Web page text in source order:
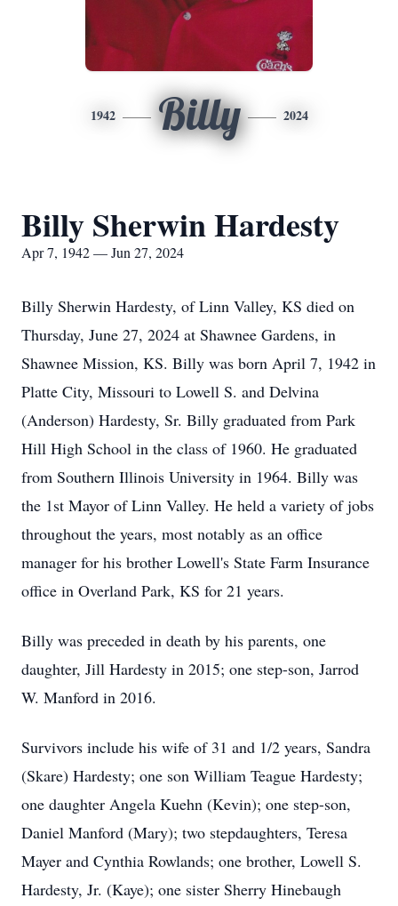
1942 Billy 2024
Billy Sherwin Hardesty
Apr 7, 1942 — Jun 27, 2024
Billy Sherwin Hardesty, of Linn Valley, KS died on
Thursday, June 27, 2024 at Shawnee Gardens, in
Shawnee Mission, KS. Billy was born April 7, 1942 in
Platte City, Missouri to Lowell S. and Delvina
(Anderson) Hardesty, Sr. Billy graduated from Park
Hill High School in the class of 1960. He graduated
from Southern Illinois University in 1964. Billy was
the 1st Mayor of Linn Valley. He held a variety of jobs
throughout the years, most notably as an office
manager for his brother Lowell's State Farm Insurance
office in Overland Park, KS for 21 years.
Billy was preceded in death by his parents, one
daughter, Jill Hardesty in 2015; one step-son, Jarrod
W. Manford in 2016.
Survivors include his wife of 31 and 1/2 years, Sandra
(Skare) Hardesty; one son William Teague Hardesty;
one daughter Angela Kuehn (Kevin); one step-son,
Daniel Manford (Mary); two stepdaughters, Teresa
Mayer and Cynthia Rowlands; one brother, Lowell S.
Hardesty, Jr. (Kaye); one sister Sherry Hinebaugh